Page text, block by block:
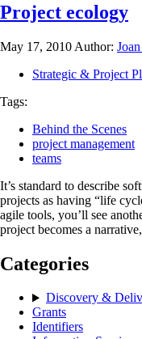
Project ecology
May 17, 2010 Author:
Strategic & Project
Tags:
Behind the Scenes
project management
teams
It’s standard to describe
projects as having “life
agile tools, you’ll see
project becomes a
Categories
Discovery &
Grants
Identifiers